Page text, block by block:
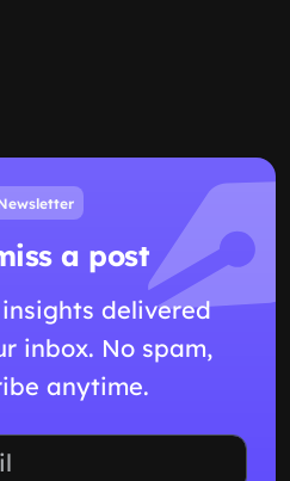
a post
delivered
inbox. No spam,
anytime.